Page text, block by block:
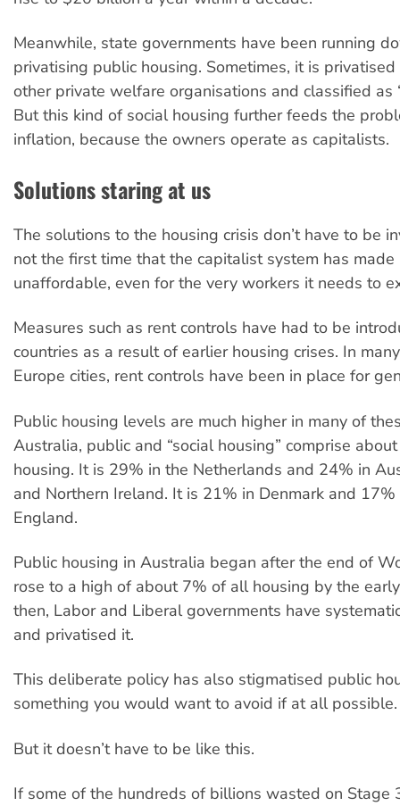
Meanwhile, state governments have been running
privatising public housing. Sometimes, it is
other private welfare organisations and classified as
But this kind of social housing further feeds the
inflation, because the owners operate as capitalists.
Solutions staring at us
The solutions to the housing crisis don’t have to be
not the first time that the capitalist system has made
unaffordable, even for the very workers it needs to
Measures such as rent controls have had to be
countries as a result of earlier housing crises. In
Europe cities, rent controls have been in place for
Public housing levels are much higher in many of
Australia, public and “social housing” comprise
housing. It is 29% in the Netherlands and 24% in
and Northern Ireland. It is 21% in Denmark and
England.
Public housing in Australia began after the end of
rose to a high of about 7% of all housing by the
then, Labor and Liberal governments have
and privatised it.
This deliberate policy has also stigmatised public
something you would want to avoid if at all possible.
But it doesn’t have to be like this.
If some of the hundreds of billions wasted on Stage